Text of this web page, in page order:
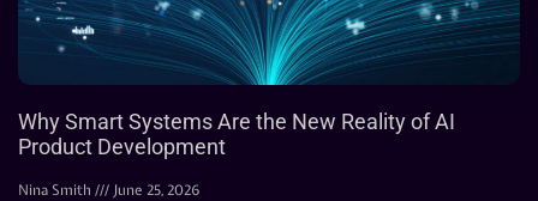
Why Smart Systems Are the New Reality of AI
Product Development
Nina Smith June 25, 2026